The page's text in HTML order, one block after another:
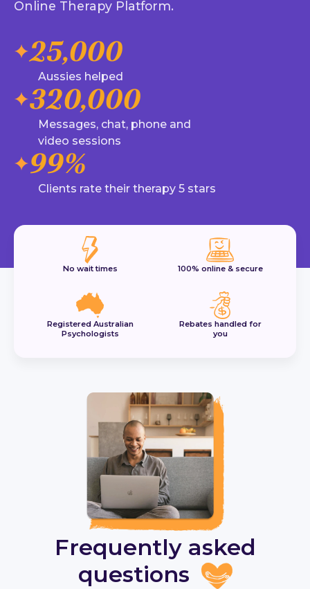
Online Therapy Platform.
25,000
Aussies helped
320,000
Messages, chat, phone and
video sessions
99%
Clients rate their therapy 5 stars
No wait times 100% online & secure
Registered Australian
Psychologists
Rebates handled for
you
Frequently asked
questions